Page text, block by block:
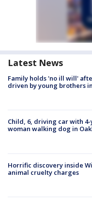
Latest News
Family holds 'no ill will'
driven by young brothers
Child, 6, driving car with
woman walking dog in
Horrific discovery inside
animal cruelty charges